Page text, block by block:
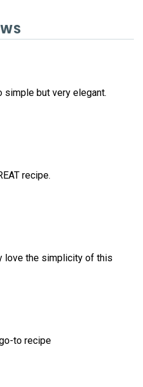
simple but very elegant.
recipe.
love the simplicity of this
to recipe